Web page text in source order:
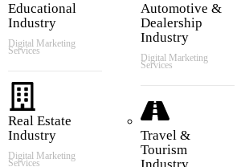
Educational
Industry
Digital Marketing
Services
Real Estate
Industry
Digital Marketing
Services
Automotive &
Dealership
Industry
Digital Marketing
Services
Travel &
Tourism